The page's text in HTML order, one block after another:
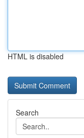
HTML is disabled
Search